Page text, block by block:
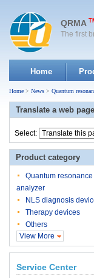
QRMA
The first
Home
Home > News > Quantum
Translate a web page
Select:
Product category
Quantum
analyzer
NLS diagnosis
Therapy devices
Others
View More
Service Center